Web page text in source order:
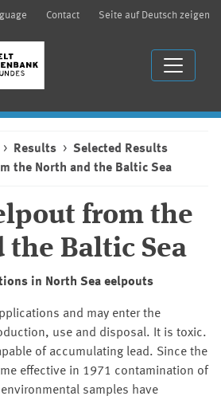
Contact Seite auf Deutsch zeigen
Results
Selected Results
the North and the Baltic Sea
from the
the Baltic Sea
in North Sea eelpouts
and may enter the
use and disposal. It is toxic.
of accumulating lead. Since the
effective in 1971 contamination of
samples have